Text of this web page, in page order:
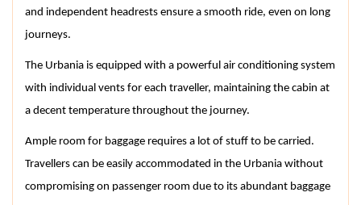
and independent headrests ensure a smooth ride, even on long
journeys.
The Urbania is equipped with a powerful air conditioning system
with individual vents for each traveller, maintaining the cabin at
a decent temperature throughout the journey.
Ample room for baggage requires a lot of stuff to be carried.
Travellers can be easily accommodated in the Urbania without
compromising on passenger room due to its abundant baggage